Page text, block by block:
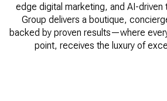
edge digital marketing, and AI-driven
Group delivers a boutique,
backed by proven results—where
point, receives the luxury of